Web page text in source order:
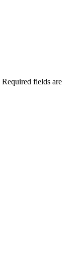
Required fields are